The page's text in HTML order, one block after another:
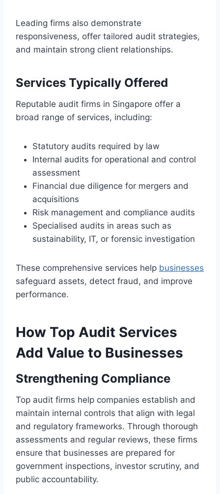
Leading firms also demonstrate
responsiveness, offer tailored audit strategies,
and maintain strong client relationships.
Services Typically Offered
Reputable audit firms in Singapore offer a
broad range of services, including:
Statutory audits required by law
Internal audits for operational and control
assessment
Financial due diligence for mergers and
acquisitions
Risk management and compliance audits
Specialised audits in areas such as
sustainability, IT, or forensic investigation
These comprehensive services help businesses
safeguard assets, detect fraud, and improve
performance.
How Top Audit Services
Add Value to Businesses
Strengthening Compliance
Top audit firms help companies establish and
maintain internal controls that align with legal
and regulatory frameworks. Through thorough
assessments and regular reviews, these firms
ensure that businesses are prepared for
government inspections, investor scrutiny, and
public accountability.